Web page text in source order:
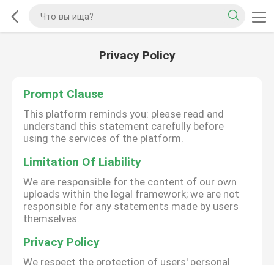
Privacy Policy
Prompt Clause
This platform reminds you: please read and
understand this statement carefully before
using the services of the platform.
Limitation Of Liability
We are responsible for the content of our own
uploads within the legal framework; we are not
responsible for any statements made by users
themselves.
Privacy Policy
We respect the protection of users' personal